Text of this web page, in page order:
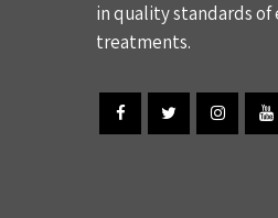
in quality standards
treatments.